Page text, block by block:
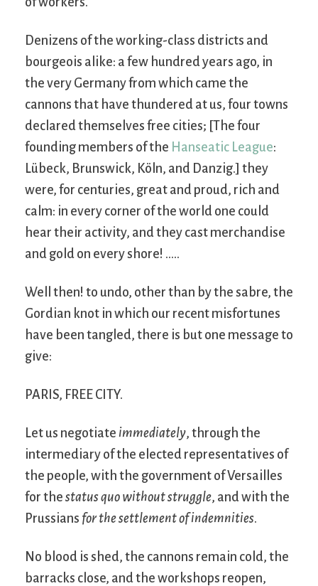
Denizens of the working-class districts and
bourgeois alike: a few hundred years ago, in
the very Germany from which came the
cannons that have thundered at us, four towns
declared themselves free cities; [The four
founding members of the Hanseatic League:
Lübeck, Brunswick, Köln, and Danzig.] they
were, for centuries, great and proud, rich and
calm: in every corner of the world one could
hear their activity, and they cast merchandise
and gold on every shore! …..
Well then! to undo, other than by the sabre, the
Gordian knot in which our recent misfortunes
have been tangled, there is but one message to
give:
PARIS, FREE CITY.
Let us negotiate immediately, through the
intermediary of the elected representatives of
the people, with the government of Versailles
for the status quo without struggle, and with the
Prussians for the settlement of indemnities.
No blood is shed, the cannons remain cold, the
barracks close, and the workshops reopen,